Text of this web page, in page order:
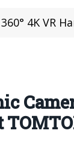
360° 4K VR